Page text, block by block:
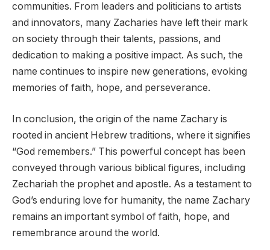
communities. From leaders and politicians to artists
and innovators, many Zacharies have left their mark
on society through their talents, passions, and
dedication to making a positive impact. As such, the
name continues to inspire new generations, evoking
memories of faith, hope, and perseverance.
In conclusion, the origin of the name Zachary is
rooted in ancient Hebrew traditions, where it signifies
“God remembers.” This powerful concept has been
conveyed through various biblical figures, including
Zechariah the prophet and apostle. As a testament to
God’s enduring love for humanity, the name Zachary
remains an important symbol of faith, hope, and
remembrance around the world.